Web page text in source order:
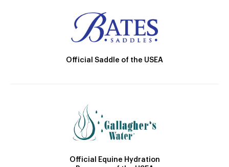
Official Saddle of the USEA
Official Equine Hydration